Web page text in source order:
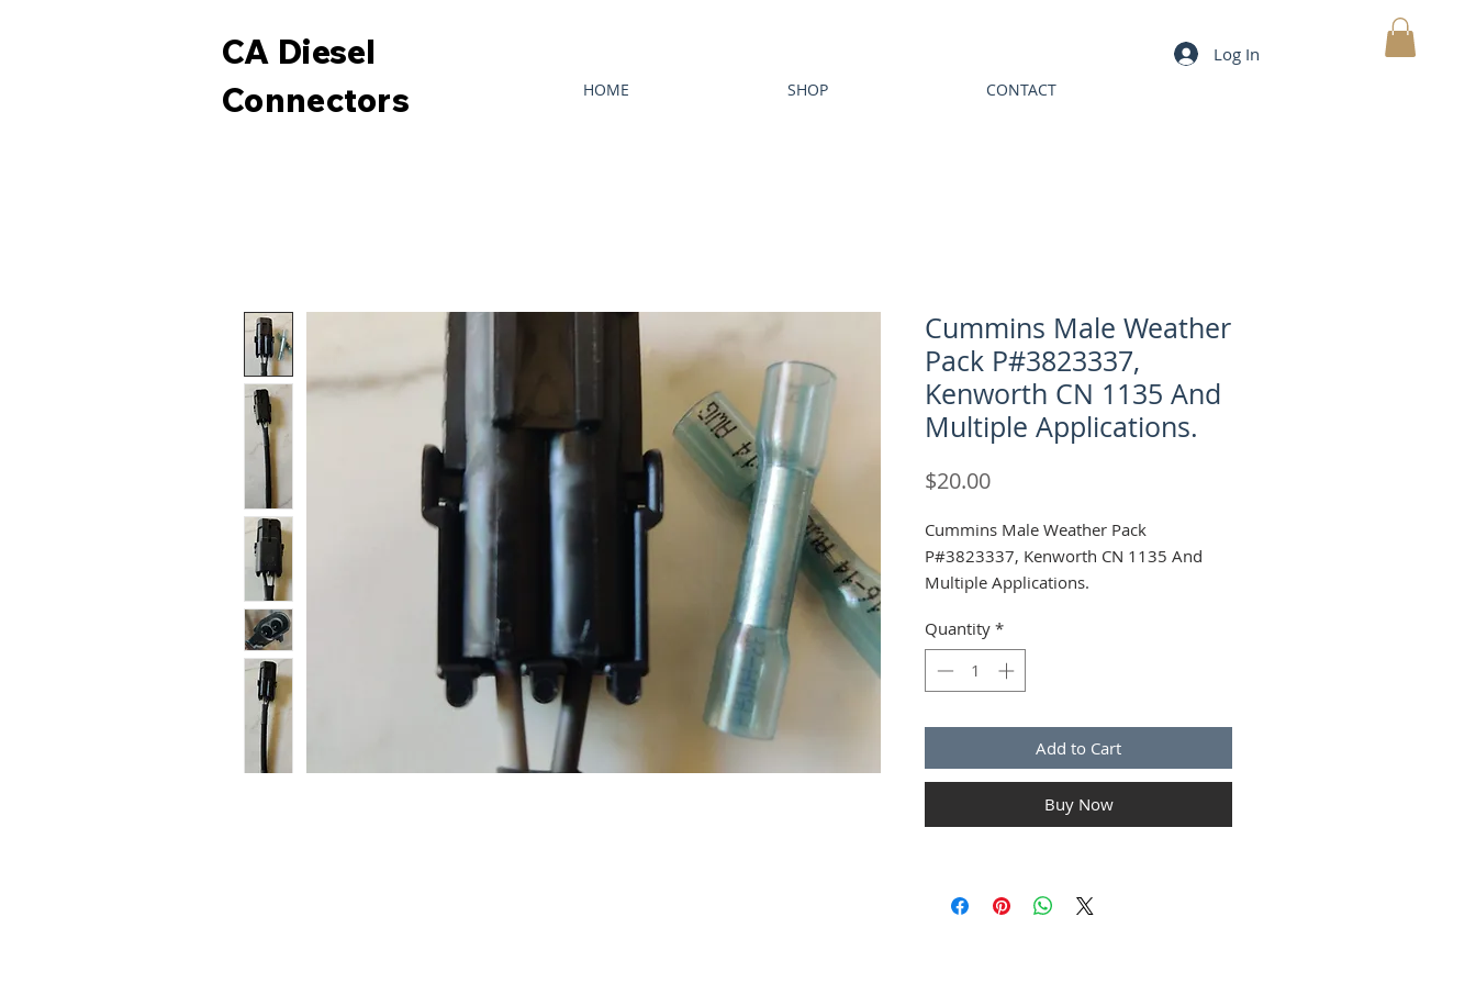
CA Diesel
Connectors
HOME SHOP CONTACT
Log In
Cummins Male Weather
Pack P#3823337,
Kenworth CN 1135 And
Multiple Applications.
$20.00Price
Cummins Male Weather Pack
P#3823337, Kenworth CN 1135 And
Multiple Applications.
Quantity *
Add to Cart
Buy Now